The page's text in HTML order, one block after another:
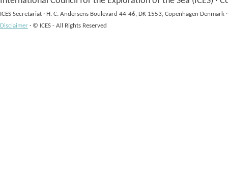
ICES Secretariat · H. C. Andersens Boulevard 44-46, DK 1553, Copenhagen Denmark ·
Disclaimer · © ICES - All Rights Reserved